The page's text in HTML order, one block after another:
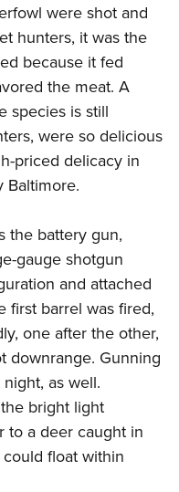
were shot and
hunters, it was the
because it fed
the meat. A
species is still
were so delicious
priced delicacy in
Baltimore.
the battery gun,
gauge shotgun
and attached
first barrel was fired,
one after the other,
downrange. Gunning
as well.
bright light
to a deer caught in
float within